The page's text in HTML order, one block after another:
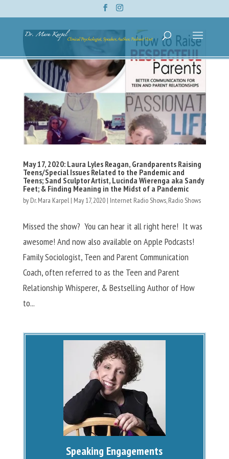
May 17, 2020: Laura Lyles Reagan, Grandparents Raising
Teens/Special Issues Related to the Pandemic and
Teens; Sand Sculptor Artist, Lucinda Wierenga aka Sandy
Feet; & Finding Meaning in the Midst of a Pandemic
by Dr. Mara Karpel| May 17, 2020| Internet Radio Shows,Radio Shows
Missed the show? You can hear it all right here! It was
awesome! And now also available on Apple Podcasts!
Family Sociologist, Teen and Parent Communication
Coach, often referred to as the Teen and Parent
Relationship Whisperer, & Bestselling Author of How
to...
Speaking Engagements